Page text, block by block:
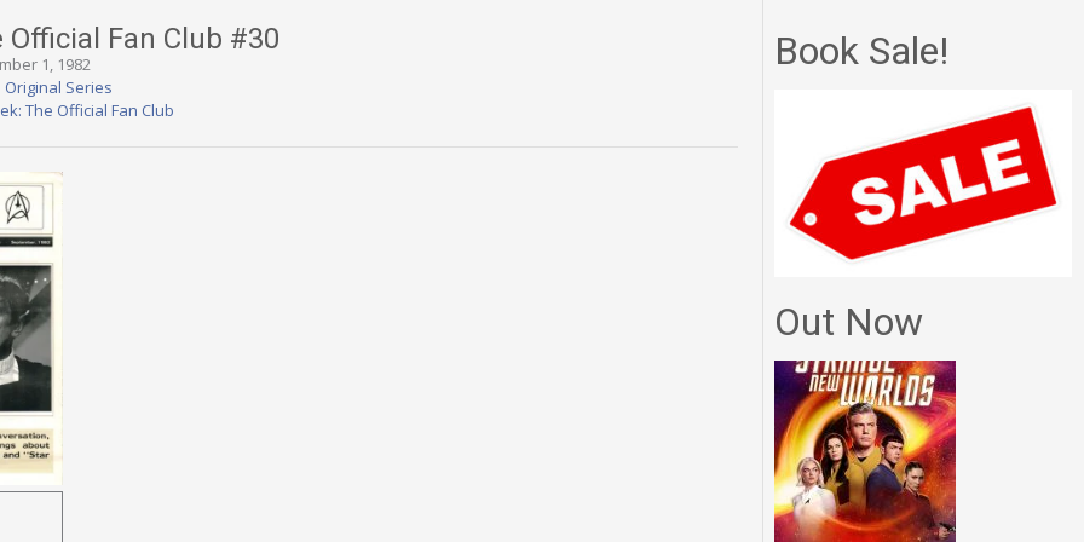
Official Fan Club #30
1, 1982
Original Series
The Official Fan Club
Book Sale!
Out Now